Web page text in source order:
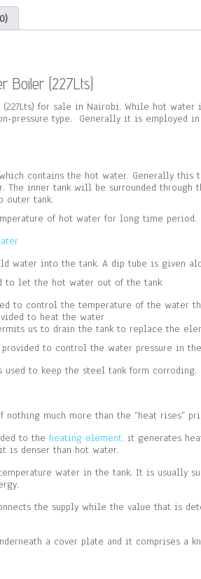
Boiler (227Lts)
(227Lts) for sale in Nairobi. While hot
pressure type. Generally it is employed
contains the hot water. Generally
The inner tank will be surrounded
outer tank.
of hot water for long time period.
water into the tank. A dip tube is given
let the hot water out of the tank
to control the temperature of the water
to heat the water
us to drain the tank to replace the
to control the water pressure in
to keep the steel tank form corroding.
nothing much more than the “heat rises”
to the heating element, it generates
is denser than hot water.
water in the tank. It is usually
the supply while the value that is
a cover plate and it comprises a